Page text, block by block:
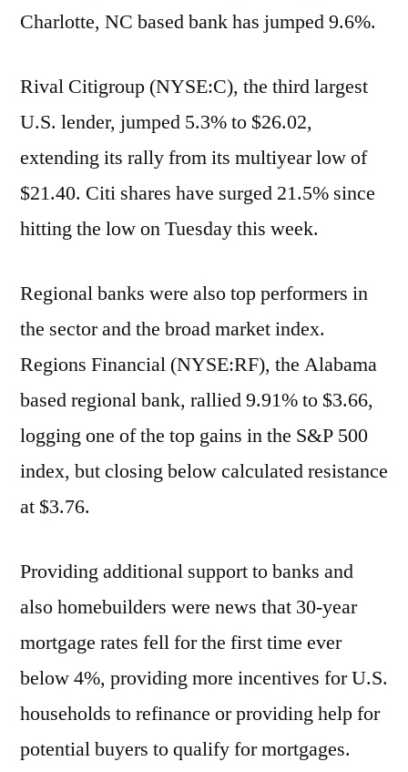
Charlotte, NC based bank has jumped 9.6%.
Rival Citigroup (NYSE:C), the third largest
U.S. lender, jumped 5.3% to $26.02,
extending its rally from its multiyear low of
$21.40. Citi shares have surged 21.5% since
hitting the low on Tuesday this week.
Regional banks were also top performers in
the sector and the broad market index.
Regions Financial (NYSE:RF), the Alabama
based regional bank, rallied 9.91% to $3.66,
logging one of the top gains in the S&P 500
index, but closing below calculated resistance
at $3.76.
Providing additional support to banks and
also homebuilders were news that 30-year
mortgage rates fell for the first time ever
below 4%, providing more incentives for U.S.
households to refinance or providing help for
potential buyers to qualify for mortgages.